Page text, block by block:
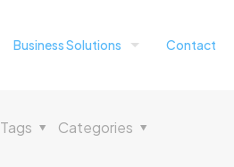
Business Solutions Contact
Categories
Tags